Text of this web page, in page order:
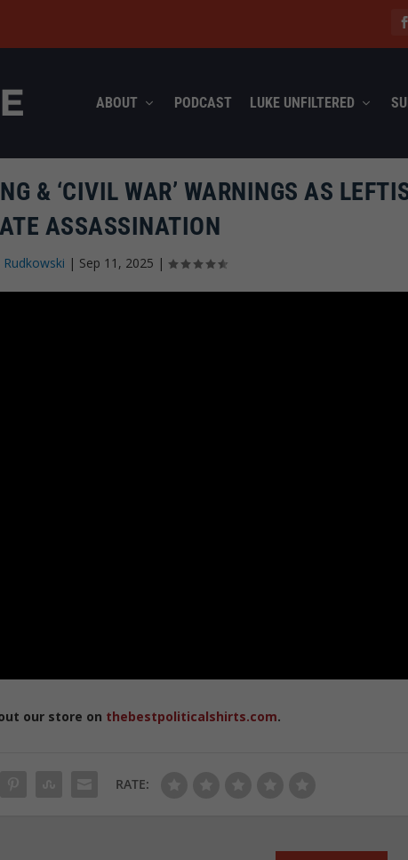
ABOUT PODCAST LUKE UNFILTERED
& ‘CIVIL WAR’ WARNINGS AS
ASSASSINATION
Rudkowski | Sep 11, 2025 |
our store on thebestpoliticalshirts.com.
RATE: